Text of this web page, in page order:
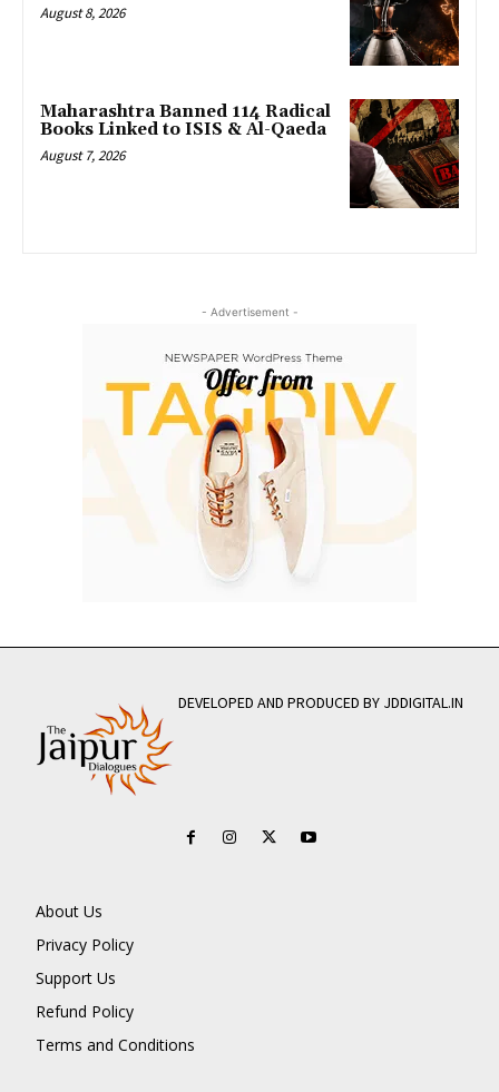
August 8, 2026
Maharashtra Banned 114 Radical
Books Linked to ISIS & Al-Qaeda
August 7, 2026
- Advertisement -
DEVELOPED AND PRODUCED BY JDDIGITAL.IN
About Us
Privacy Policy
Support Us
Refund Policy
Terms and Conditions